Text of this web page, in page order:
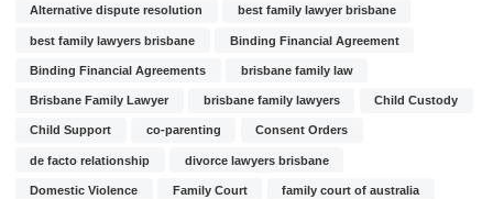
Alternative dispute resolution best family lawyer brisbane
best family lawyers brisbane Binding Financial Agreement
Binding Financial Agreements brisbane family law
Brisbane Family Lawyer brisbane family lawyers Child Custody
Child Support co-parenting Consent Orders
de facto relationship divorce lawyers brisbane
Domestic Violence Family Court family court of australia